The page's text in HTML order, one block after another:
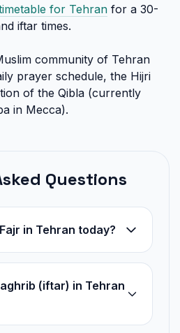
for Tehran for a 30-
iftar times.
community of Tehran
prayer schedule, the Hijri
of the Qibla (currently
in Mecca).
Questions
in Tehran today?
(iftar) in Tehran